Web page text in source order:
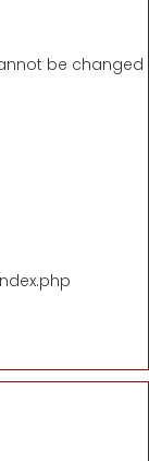
be changed